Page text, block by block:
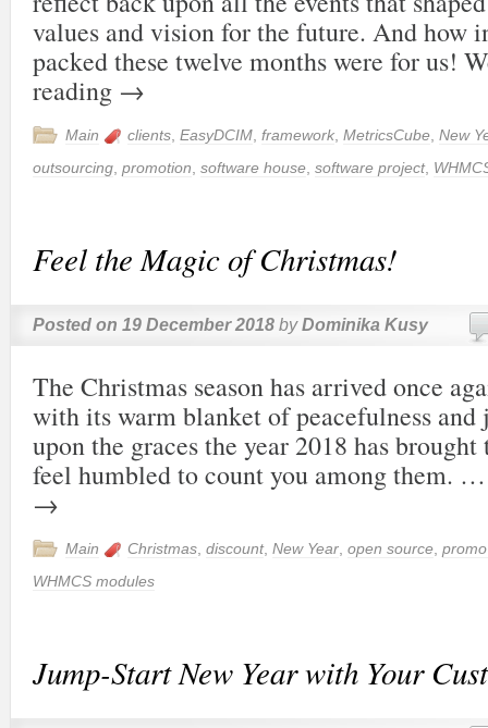
values and vision for the future. And how
packed these twelve months were for us!
reading →
Main clients EasyDCIM framework MetricsCube New
outsourcing promotion software house software project,
Feel the Magic of Christmas!
Posted on 19 December 2018 by Dominika Kusy
The Christmas season has arrived once
with its warm blanket of peacefulness and
upon the graces the year 2018 has
feel humbled to count you among them.
→
Main Christmas discount, New Year open source
WHMCS modules
Jump-Start New Year with Your